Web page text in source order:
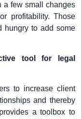
a few small changes
profitability. Those
hungry to add some
tool for legal
to increase client
and thereby
a toolbox to